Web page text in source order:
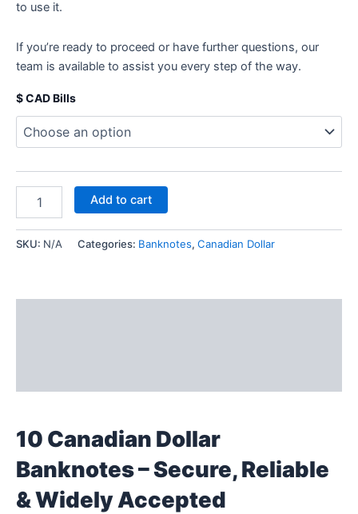
to use it.
If you’re ready to proceed or have further questions, our
team is available to assist you every step of the way.
$ CAD Bills
Add to cart
SKU: N/A Categories: Banknotes, Canadian Dollar
10 Canadian Dollar
Banknotes – Secure, Reliable
& Widely Accepted